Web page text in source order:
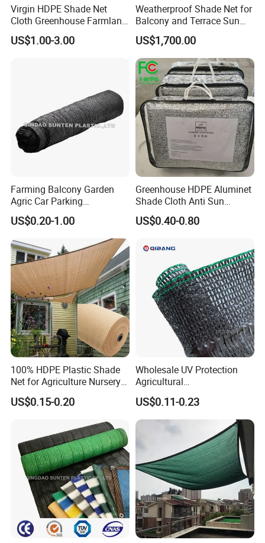
Virgin HDPE Shade Net
Cloth Greenhouse Farmland
Shading Net Mesh Fix Clips
US$1.00-3.00
Weatherproof Shade Net for
Balcony and Terrace Sun
Protection
US$1,700.00
Farming Balcony Garden
Agric Car Parking
Greenhouse Agriculture
Shade Net Sun Cloth
US$0.20-1.00
Greenhouse HDPE Aluminet
Shade Cloth Anti Sun
Aluminum Shade Netting
US$0.40-0.80
100% HDPE Plastic Shade
Net for Agriculture Nursery
Shade and Greenhouse
Protectiom Sun Shade
US$0.15-0.20
Wholesale UV Protection
Agricultural
Vegetable/Greenhouse/Gar
den PE/HDPE/Plastic
Shading Mesh Black Sun
Shade Net Price
US$0.11-0.23